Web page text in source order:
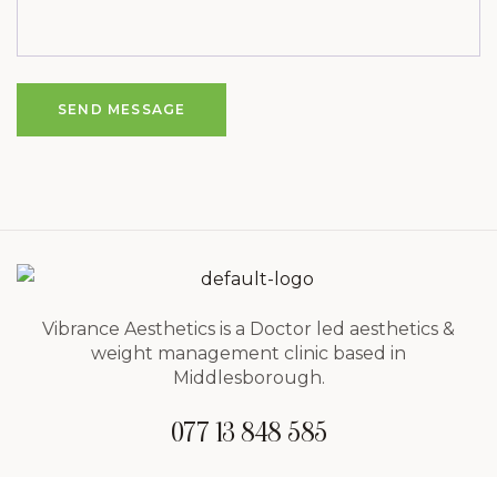
SEND MESSAGE
Vibrance Aesthetics is a Doctor led aesthetics &
weight management clinic based in
Middlesborough.
077 13 848 585